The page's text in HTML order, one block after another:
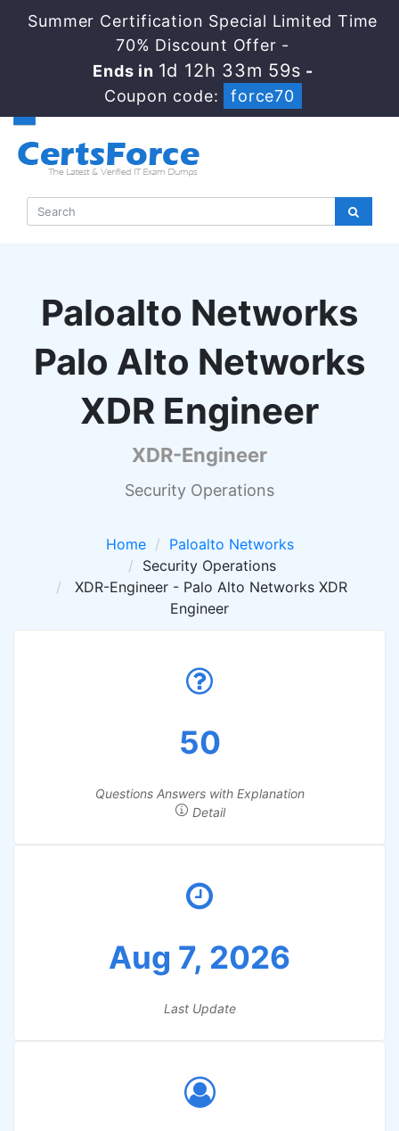
Summer Certification Special Limited Time
70% Discount Offer -
Ends in 1d 12h 33m 58s -
Coupon code:
force70
Paloalto Networks
Palo Alto Networks
XDR Engineer
XDR-Engineer
Security Operations
Home
Paloalto Networks
Security Operations
XDR-Engineer - Palo Alto Networks XDR
Engineer
50
Questions Answers with Explanation
Detail
Aug 7, 2026
Last Update